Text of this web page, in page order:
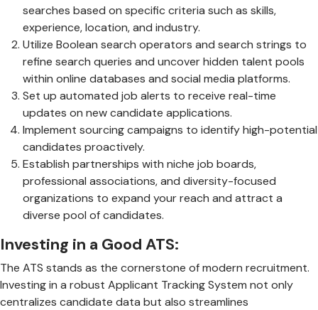
searches based on specific criteria such as skills,
experience, location, and industry.
Utilize Boolean search operators and search strings to
refine search queries and uncover hidden talent pools
within online databases and social media platforms.
Set up automated job alerts to receive real-time
updates on new candidate applications.
Implement sourcing campaigns to identify high-potential
candidates proactively.
Establish partnerships with niche job boards,
professional associations, and diversity-focused
organizations to expand your reach and attract a
diverse pool of candidates.
Investing in a Good ATS:
The ATS stands as the cornerstone of modern recruitment.
Investing in a robust Applicant Tracking System not only
centralizes candidate data but also streamlines